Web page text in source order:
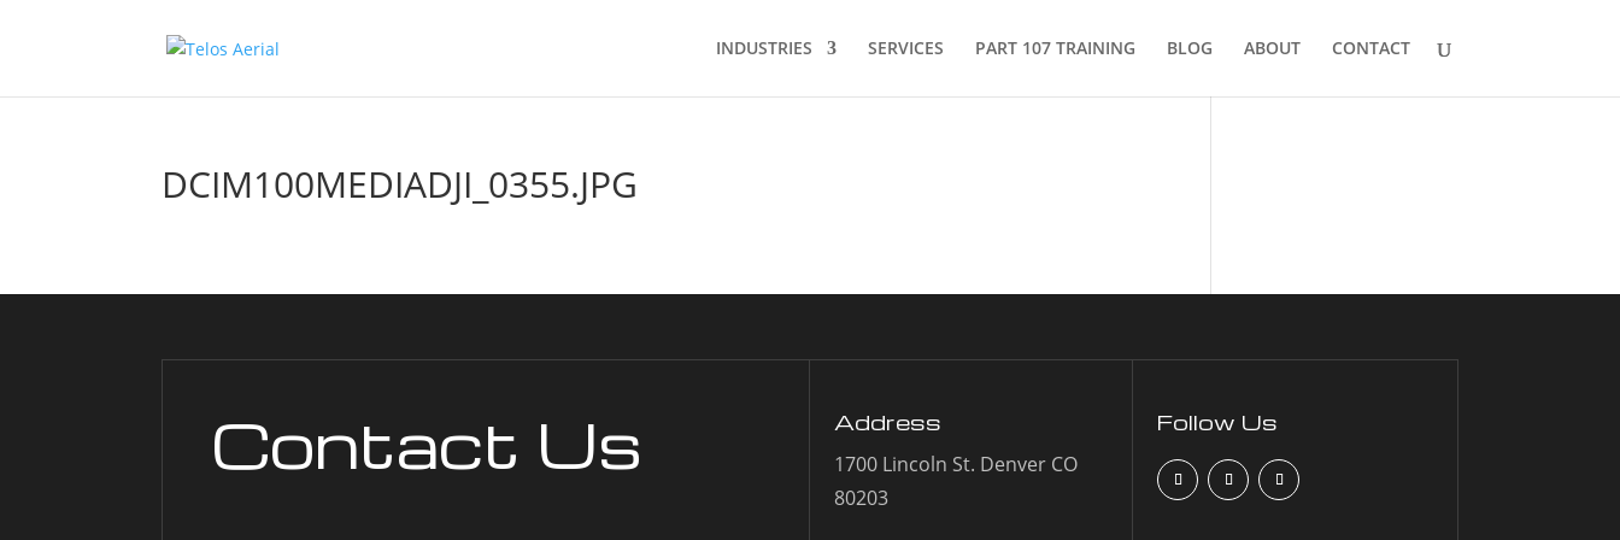
INDUSTRIES SERVICES PART 107 TRAINING BLOG ABOUT CONTACT
DCIM100MEDIADJI_0355.JPG
Contact Us Address
1700 Lincoln St. Denver CO
80203
Follow Us